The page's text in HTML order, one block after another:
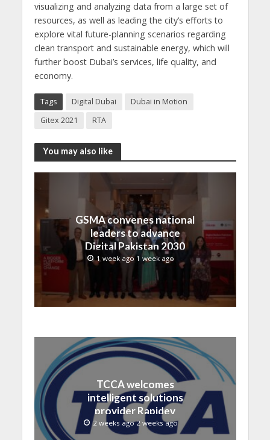
visualizing and analyzing data from a large set of
resources, as well as leading the city’s efforts to
explore vital future-planning scenarios regarding
clean transport and sustainable energy, which will
further boost Dubai’s services, life quality, and
economy.
Tags Digital Dubai
Dubai in Motion
Gitex 2021
RTA
You may also like
GSMA convenes national
leaders to advance
Digital Pakistan 2030
1 week ago 1 week ago
TCCA welcomes
intelligent solutions
provider Rapidev
2 weeks ago 2 weeks ago